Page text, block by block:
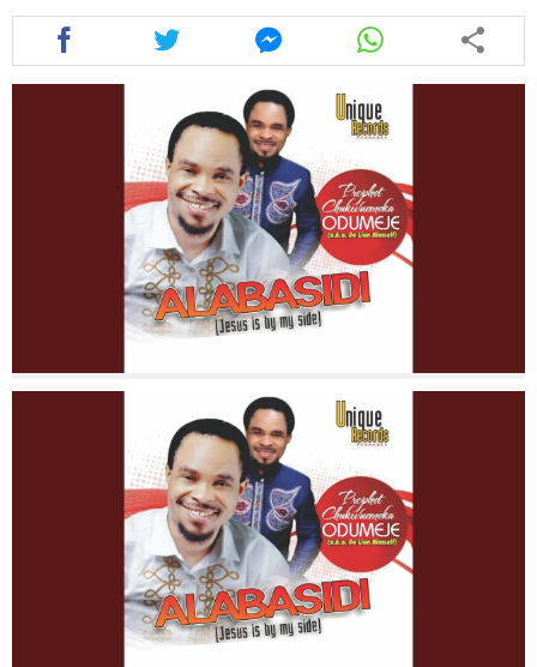
Share
this
article
Share
this
article
twitter
Share
this
article
via
messenger
Share
this
article
via
whatsapp